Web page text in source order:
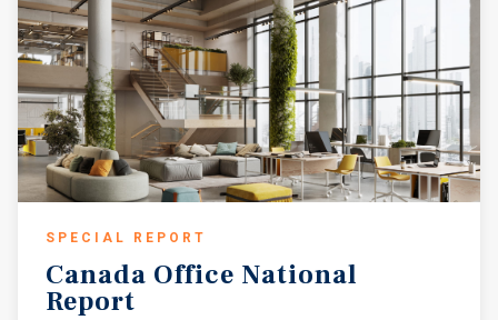
SPECIAL REPORT
Canada Office National
Report